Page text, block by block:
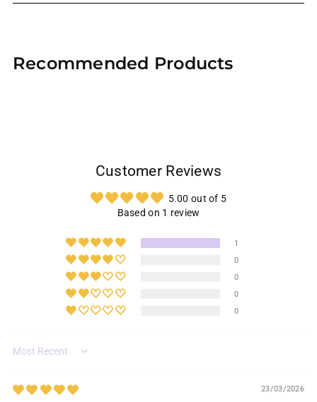
to
Recommended Products
Customer Reviews
5.00 out of 5
Based on 1 review
1
0
0
0
0
Sort by
23/03/2026